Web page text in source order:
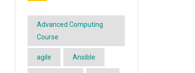
Advanced Computing
Course
agile Ansible